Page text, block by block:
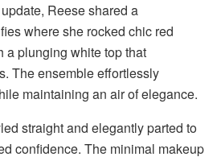
Reese shared a
where she rocked chic red
a plunging white top that
The ensemble effortlessly
maintaining an air of elegance.
straight and elegantly parted to
confidence. The minimal makeup